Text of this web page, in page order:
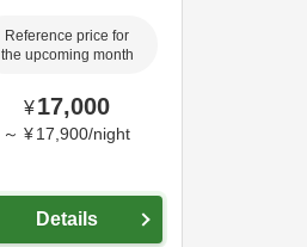
Reference price for
the upcoming month
¥17,000
～ ¥ 17,900/night
Details